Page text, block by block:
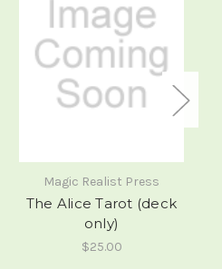
Magic Realist Press
The Alice Tarot (deck
only)
$25.00